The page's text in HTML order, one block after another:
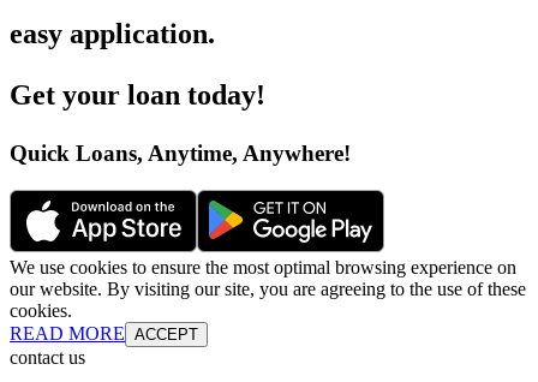
easy application.
Get your loan today!
Quick Loans, Anytime, Anywhere!
We use cookies to ensure the most optimal browsing experience on
our website. By visiting our site, you are agreeing to the use of these
cookies.
READ MORE ACCEPT
contact us